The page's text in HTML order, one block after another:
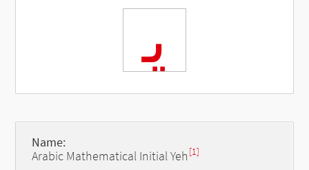
𞸩
Name:
Arabic Mathematical Initial Yeh [1]